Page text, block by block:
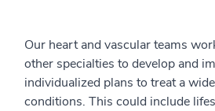
Our heart and vascular teams
other specialties to develop and
individualized plans to treat a
conditions. This could include